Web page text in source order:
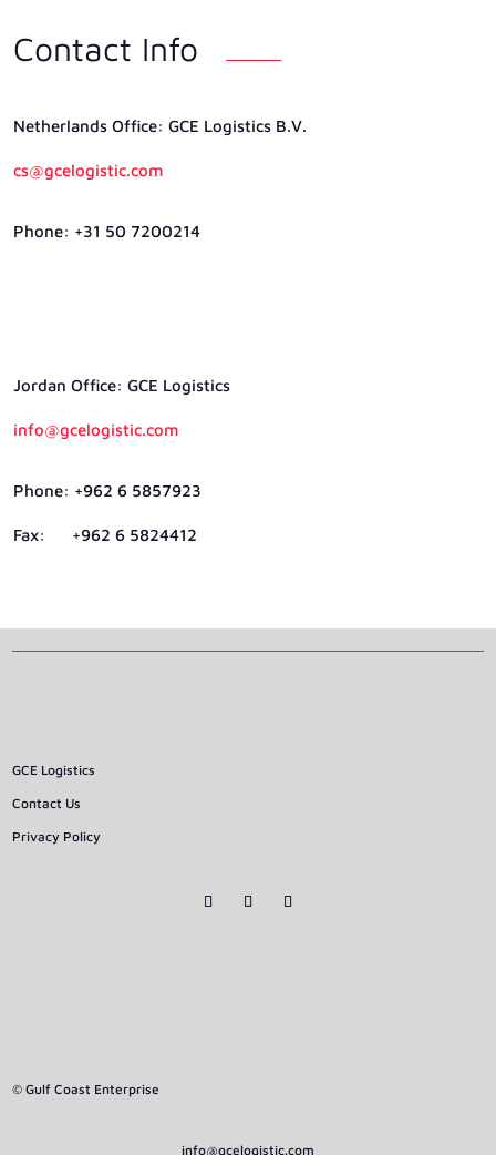
Contact Info
Netherlands Ofﬁce: GCE Logistics B.V.
cs@gcelogistic.com
Phone: +31 50 7200214
Jordan Ofﬁce: GCE Logistics
info@gcelogistic.com
Phone: +962 6 5857923
Fax: +962 6 5824412
GCE Logistics
Contact Us
Privacy Policy
© Gulf Coast Enterprise
info@gcelogistic.com